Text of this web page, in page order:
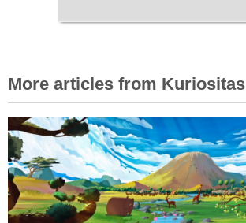
More articles from Kuriositas